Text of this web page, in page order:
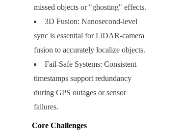
missed objects or "ghosting" effects.
3D Fusion: Nanosecond-level
sync is essential for LiDAR-camera
fusion to accurately localize objects.
Fail-Safe Systems: Consistent
timestamps support redundancy
during GPS outages or sensor
failures.
Core Challenges